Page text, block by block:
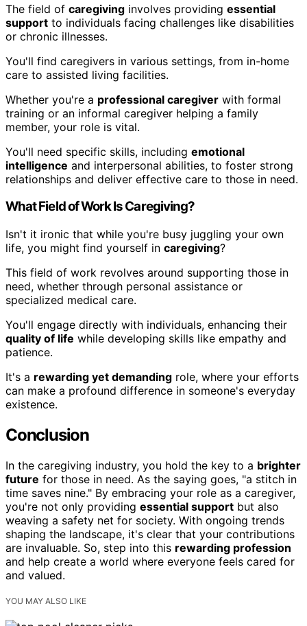
The field of caregiving involves providing essential
support to individuals facing challenges like disabilities
or chronic illnesses.
You'll find caregivers in various settings, from in-home
care to assisted living facilities.
Whether you're a professional caregiver with formal
training or an informal caregiver helping a family
member, your role is vital.
You'll need specific skills, including emotional
intelligence and interpersonal abilities, to foster strong
relationships and deliver effective care to those in need.
What Field of Work Is Caregiving?
Isn't it ironic that while you're busy juggling your own
life, you might find yourself in caregiving?
This field of work revolves around supporting those in
need, whether through personal assistance or
specialized medical care.
You'll engage directly with individuals, enhancing their
quality of life while developing skills like empathy and
patience.
It's a rewarding yet demanding role, where your efforts
can make a profound difference in someone's everyday
existence.
Conclusion
In the caregiving industry, you hold the key to a brighter
future for those in need. As the saying goes, "a stitch in
time saves nine." By embracing your role as a caregiver,
you're not only providing essential support but also
weaving a safety net for society. With ongoing trends
shaping the landscape, it's clear that your contributions
are invaluable. So, step into this rewarding profession
and help create a world where everyone feels cared for
and valued.
YOU MAY ALSO LIKE